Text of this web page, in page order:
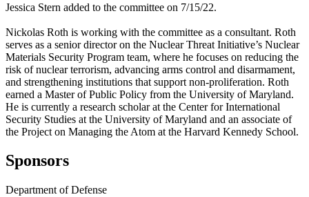
Jessica Stern added to the committee on 7/15/22.
Nickolas Roth is working with the committee as a consultant. Roth
serves as a senior director on the Nuclear Threat Initiative’s Nuclear
Materials Security Program team, where he focuses on reducing the
risk of nuclear terrorism, advancing arms control and disarmament,
and strengthening institutions that support non-proliferation. Roth
earned a Master of Public Policy from the University of Maryland.
He is currently a research scholar at the Center for International
Security Studies at the University of Maryland and an associate of
the Project on Managing the Atom at the Harvard Kennedy School.
Sponsors
Department of Defense